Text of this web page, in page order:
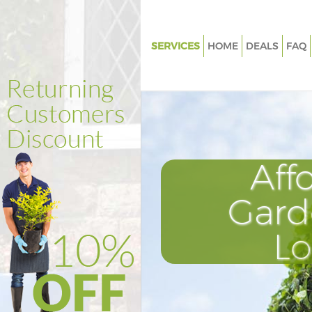
SERVICES
Weed Killing Dartmouth Park
Power Washing Dartmouth Park
Deck Cleaning Dartmouth Park
Leaf Blowing Dartmouth Park
Landscape Gardeners
Hedge Cutting Dartmouth Park
Planting Flowers Dartmouth
Pressure Washing Dartmouth
HOME DEALS FAQ